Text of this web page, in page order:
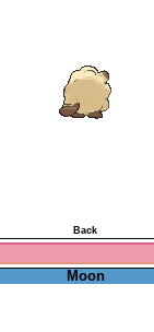
Back
Moon